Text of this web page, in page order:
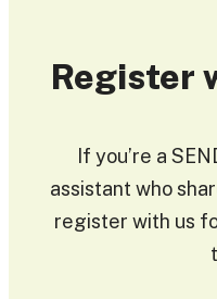
Register
If you’re a
assistant who
register with us